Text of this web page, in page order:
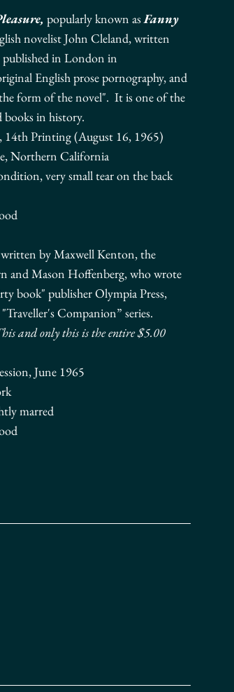
popularly known asFanny
novelistJohn Cleland,written
in London in
Englishprosepornography, and
form of the novel". It is one of the
books in history.
14th Printing (August 16, 1965)
Northern California
very small tear on the back
by Maxwell Kenton, the
andMason Hoffenberg, who wrote
book" publisherOlympia Press,
Companion” series.
and only this is the entire $5.00
June 1965
marred